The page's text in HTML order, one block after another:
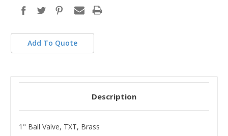
Add To Quote
Description
1" Ball Valve, TXT, Brass